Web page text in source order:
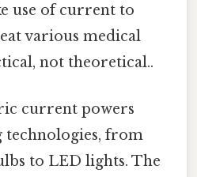
use of current to
various medical
not theoretical..
current powers
from
to LED lights. The